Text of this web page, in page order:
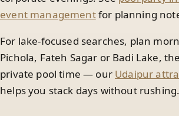
event managementfor planning
For lake-focused searches, plan
Pichola, Fateh Sagar or Badi Lake,
private pool time — our Udaipur
helps you stack days without rushing.